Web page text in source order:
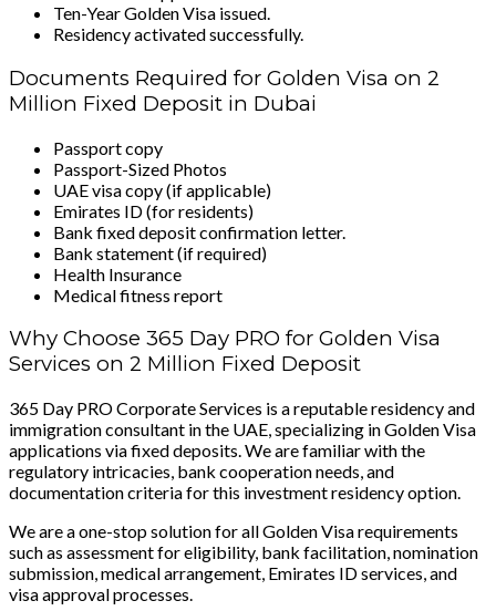
Ten-Year Golden Visa issued.
Residency activated successfully.
Documents Required for Golden Visa on 2
Million Fixed Deposit in Dubai
Passport copy
Passport-Sized Photos
UAE visa copy (if applicable)
Emirates ID (for residents)
Bank fixed deposit confirmation letter.
Bank statement (if required)
Health Insurance
Medical fitness report
Why Choose 365 Day PRO for Golden Visa
Services on 2 Million Fixed Deposit
365 Day PRO Corporate Services is a reputable residency and
immigration consultant in the UAE, specializing in Golden Visa
applications via fixed deposits. We are familiar with the
regulatory intricacies, bank cooperation needs, and
documentation criteria for this investment residency option.
We are a one-stop solution for all Golden Visa requirements
such as assessment for eligibility, bank facilitation, nomination
submission, medical arrangement, Emirates ID services, and
visa approval processes.